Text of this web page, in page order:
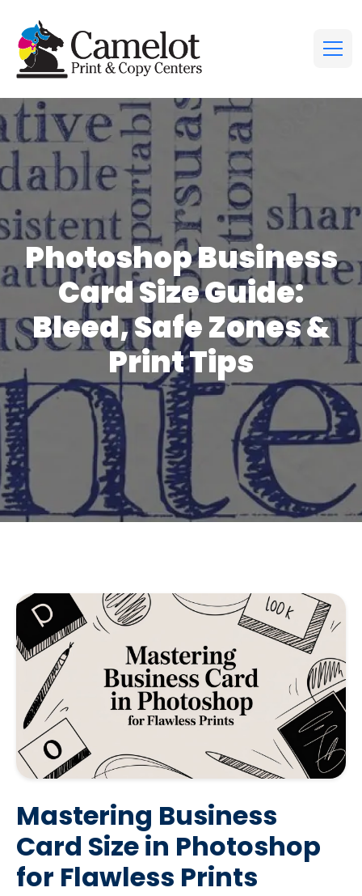
Photoshop Business
Card Size Guide:
Bleed, Safe Zones &
Print Tips
Mastering Business
Card Size in Photoshop
for Flawless Prints